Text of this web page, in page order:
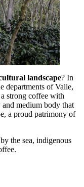
landscape? In
departments of Valle,
strong coffee with
medium body that
a proud patrimony of
the sea, indigenous